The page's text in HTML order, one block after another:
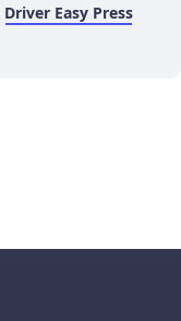
Driver Easy Press